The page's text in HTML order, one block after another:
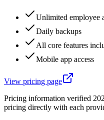
Unlimited employee
Daily backups
All core features
Mobile app access
View pricing page
Pricing information verified
pricing directly with each